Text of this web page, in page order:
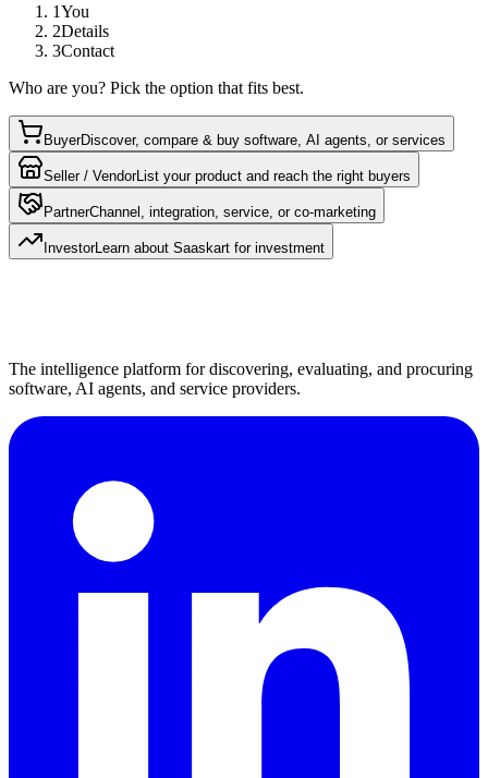
1You
2Details
3Contact
Who are you? Pick the option that fits best.
BuyerDiscover, compare & buy software, AI agents, or services
Seller / VendorList your product and reach the right buyers
PartnerChannel, integration, service, or co-marketing
InvestorLearn about Saaskart for investment
The intelligence platform for discovering, evaluating, and procuring
software, AI agents, and service providers.